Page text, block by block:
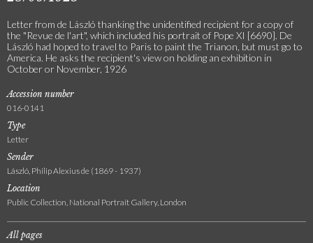
Letter from de László thanking the unidentified recipient for a copy of
the "Revue de l'art", which included his portrait of Pope XI [6690]. De
László had hoped to travel to Paris to paint the Trianon, but must go to
America. He asks the recipient's view on holding an exhibition in
October or November, 1926
Accession number
016-0141
Type
Letter
Sender
László, Philip Alexius de (1869 - 1937)
Location
Public Collection, National Portrait Gallery, London
All pages